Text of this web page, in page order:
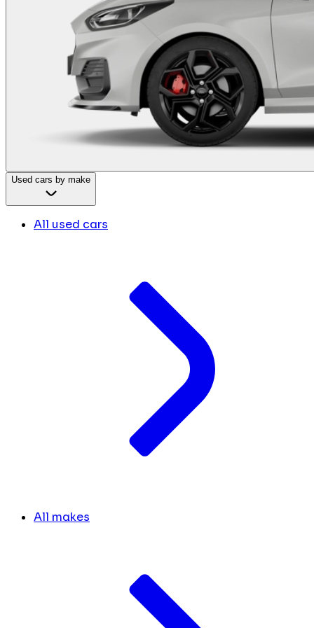
Used cars by make
All used cars
All makes